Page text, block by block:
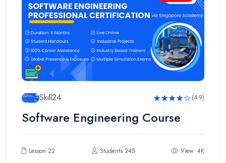
Skill24
of 5
(4.9)
Software Engineering Course
Lesson 22 Students 245 View: 4K